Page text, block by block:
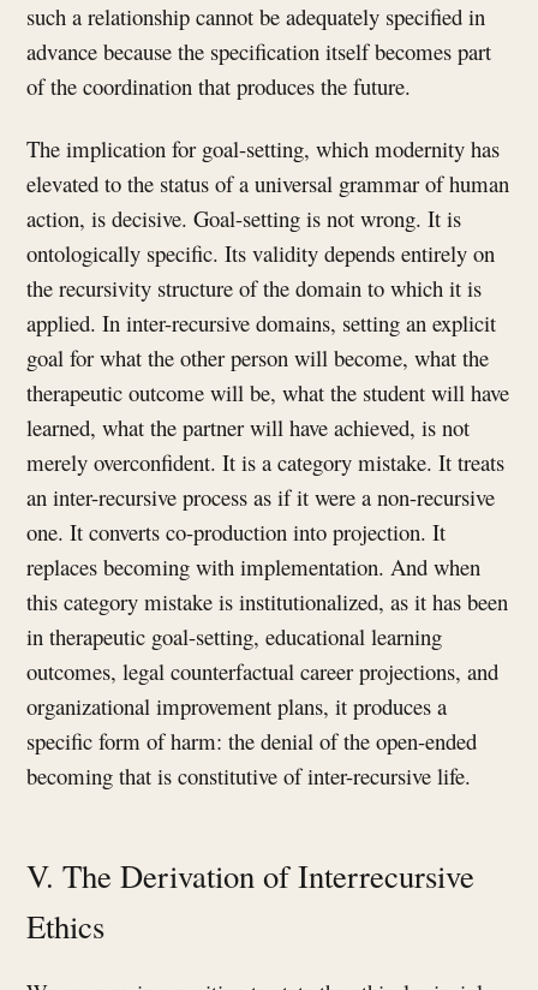
such a relationship cannot be adequately specified in
advance because the specification itself becomes part
of the coordination that produces the future.
The implication for goal-setting, which modernity has
elevated to the status of a universal grammar of human
action, is decisive. Goal-setting is not wrong. It is
ontologically specific. Its validity depends entirely on
the recursivity structure of the domain to which it is
applied. In inter-recursive domains, setting an explicit
goal for what the other person will become, what the
therapeutic outcome will be, what the student will have
learned, what the partner will have achieved, is not
merely overconfident. It is a category mistake. It treats
an inter-recursive process as if it were a non-recursive
one. It converts co-production into projection. It
replaces becoming with implementation. And when
this category mistake is institutionalized, as it has been
in therapeutic goal-setting, educational learning
outcomes, legal counterfactual career projections, and
organizational improvement plans, it produces a
specific form of harm: the denial of the open-ended
becoming that is constitutive of inter-recursive life.
V. The Derivation of Interrecursive
Ethics